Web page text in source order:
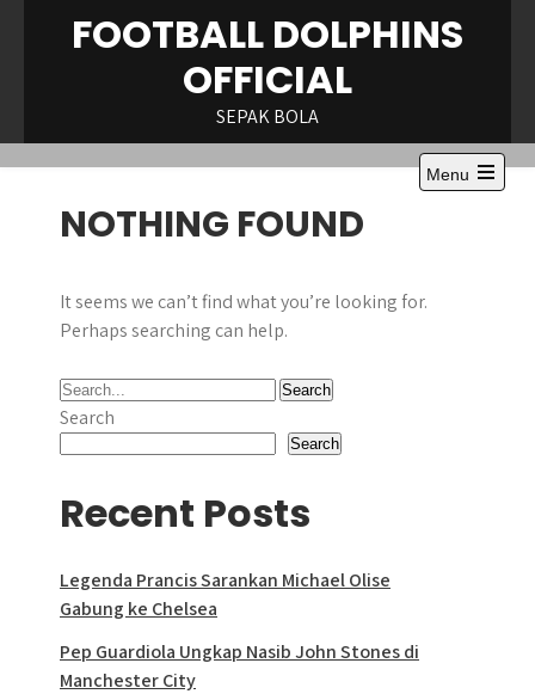
FOOTBALL DOLPHINS
OFFICIAL
SEPAK BOLA
Menu
Open
NOTHING FOUND
It seems we can’t find what you’re looking for.
Perhaps searching can help.
Search
Search
Recent Posts
Legenda Prancis Sarankan Michael Olise
Gabung ke Chelsea
Pep Guardiola Ungkap Nasib John Stones di
Manchester City